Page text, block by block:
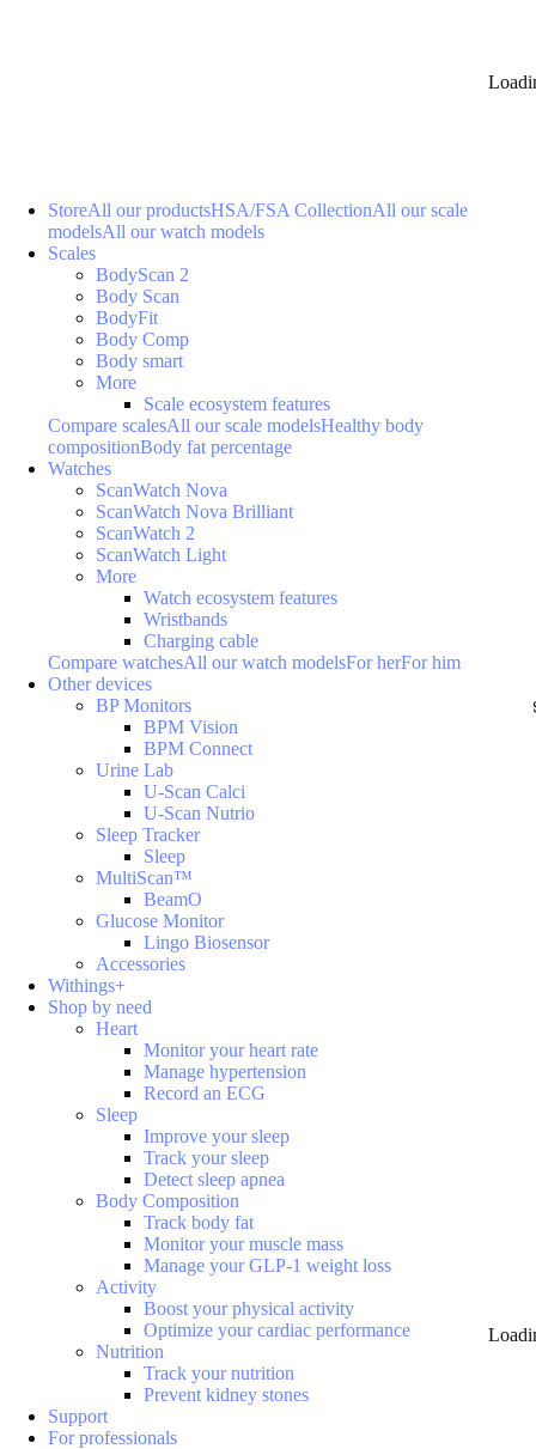
StoreAll our productsHSA/FSA CollectionAll our scale
modelsAll our watch models
Scales
BodyScan 2
Body Scan
BodyFit
Body Comp
Body smart
More
Scale ecosystem features
Compare scalesAll our scale modelsHealthy body
compositionBody fat percentage
Watches
ScanWatch Nova
ScanWatch Nova Brilliant
ScanWatch 2
ScanWatch Light
More
Watch ecosystem features
Wristbands
Charging cable
Compare watchesAll our watch modelsFor herFor him
Other devices
BP Monitors
BPM Vision
BPM Connect
Urine Lab
U-Scan Calci
U-Scan Nutrio
Sleep Tracker
Sleep
MultiScan™
BeamO
Glucose Monitor
Lingo Biosensor
Accessories
Withings+
Shop by need
Heart
Monitor your heart rate
Manage hypertension
Record an ECG
Sleep
Improve your sleep
Track your sleep
Detect sleep apnea
Body Composition
Track body fat
Monitor your muscle mass
Manage your GLP-1 weight loss
Activity
Boost your physical activity
Optimize your cardiac performance
Nutrition
Track your nutrition
Prevent kidney stones
Support
For professionals